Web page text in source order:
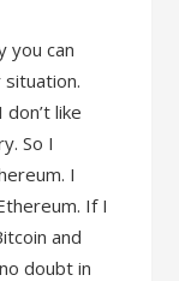
you can
like
So I
I
If I
and
doubt in